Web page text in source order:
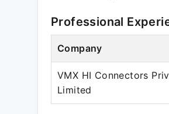
Professional
Company
VMX HI Connectors
Limited